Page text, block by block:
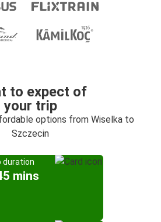
to expect of
your trip
options from Wiselka to
Szczecin
duration
mins